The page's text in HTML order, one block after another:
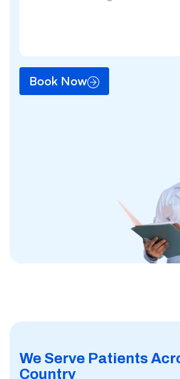
Book Now
We Serve Patients
Country